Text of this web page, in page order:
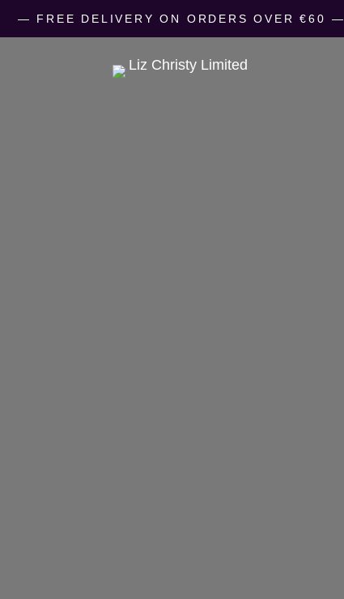
― FREE DELIVERY ON ORDERS OVER €60 ―